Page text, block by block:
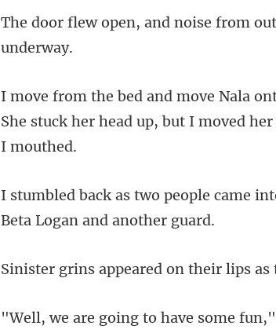
e from
She stuck her head up, but I mov
ared on their lips